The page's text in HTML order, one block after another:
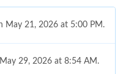
May 21, 2026 at 5:00 PM.
29, 2026 at 8:54 AM.